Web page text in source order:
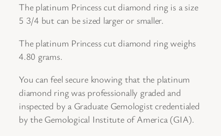
m
o
d
B
a
n
d
s
The platinum Princess cut diamond ring is a size
5 3/4 but can be sized larger or smaller.
The platinum Princess cut diamond ring weighs
4.80 grams.
You can feel secure knowing that the platinum
diamond ring was professionally graded and
inspected by a Graduate Gemologist credentialed
by the Gemological Institute of America (GIA).